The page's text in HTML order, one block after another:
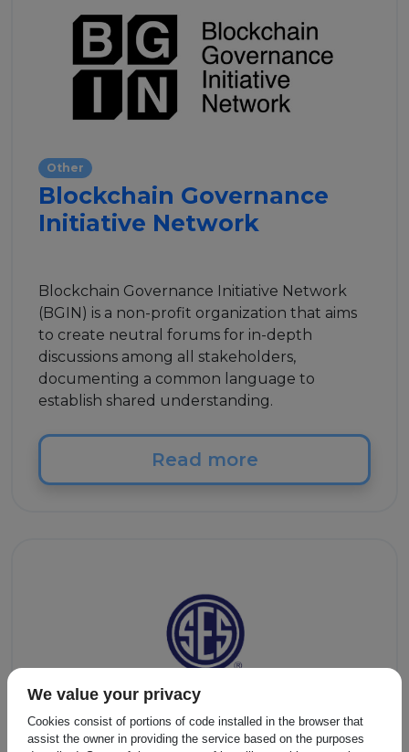
Other
Blockchain Governance
Initiative Network
Blockchain Governance Initiative Network
(BGIN) is a non-profit organization that aims
to create neutral forums for in-depth
discussions among all stakeholders,
documenting a common language to
establish shared understanding.
Read more
Other
We value your privacy
Cookies consist of portions of code installed in the browser that
assist the owner in providing the service based on the purposes